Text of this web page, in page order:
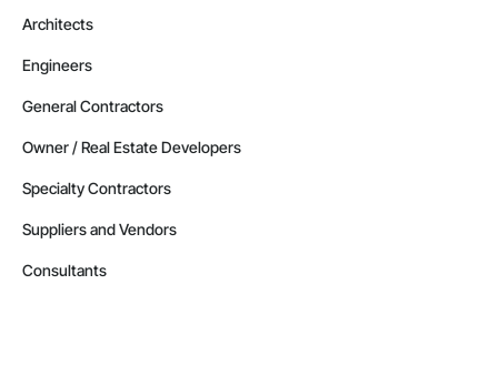
Architects
Engineers
General Contractors
Owner / Real Estate Developers
Specialty Contractors
Suppliers and Vendors
Consultants